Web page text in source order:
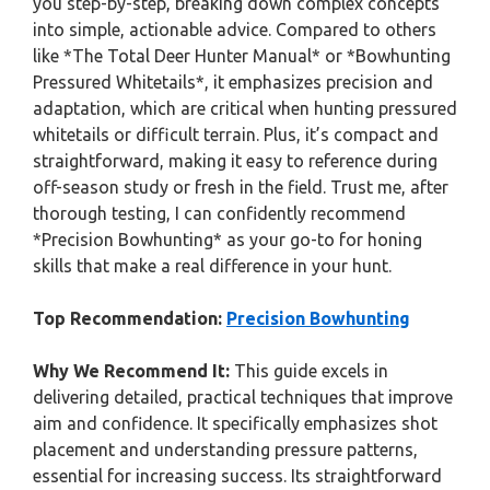
into simple, actionable advice. Compared to others
like *The Total Deer Hunter Manual* or *Bowhunting
Pressured Whitetails*, it emphasizes precision and
adaptation, which are critical when hunting pressured
whitetails or difficult terrain. Plus, it’s compact and
straightforward, making it easy to reference during
off-season study or fresh in the field. Trust me, after
thorough testing, I can confidently recommend
*Precision Bowhunting* as your go-to for honing
skills that make a real difference in your hunt.
Top Recommendation: Precision Bowhunting
Why We Recommend It: This guide excels in
delivering detailed, practical techniques that improve
aim and confidence. It specifically emphasizes shot
placement and understanding pressure patterns,
essential for increasing success. Its straightforward